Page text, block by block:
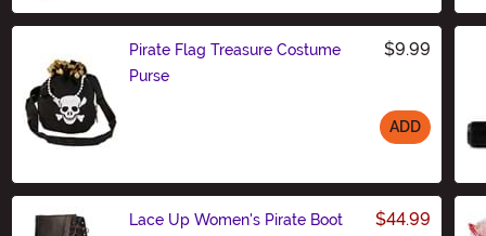
Pirate Flag Treasure Costume
Purse
$9.99
ADD
Lace Up Women's Pirate Boot $44.99